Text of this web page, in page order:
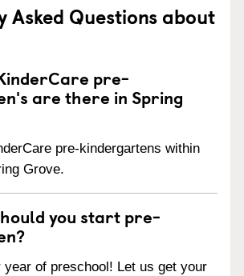
Asked Questions about
pre-
are there in Spring
pre-kindergartens within
Grove.
you start pre-
year of preschool! Let us get your